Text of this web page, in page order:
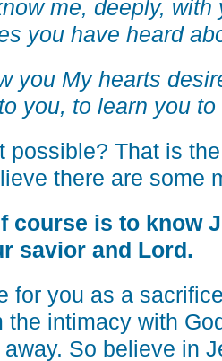
me, deeply, with
you have heard
you My hearts
you, to learn you
possible? That is
there are some
course is to know
savior and Lord.
for you as a
the intimacy with
So believe in